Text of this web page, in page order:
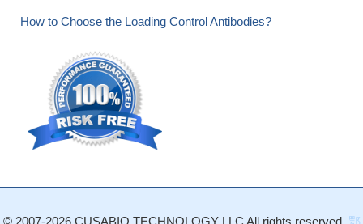
How to Choose the Loading Control Antibodies?